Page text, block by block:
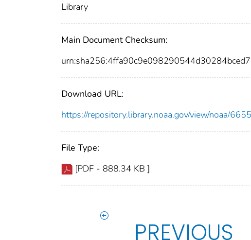
Library
Main Document Checksum:
Download URL:
https://repository.library.noaa.gov/view/noaa/
File Type:
[PDF - 888.34 KB ]
PREVIOUS